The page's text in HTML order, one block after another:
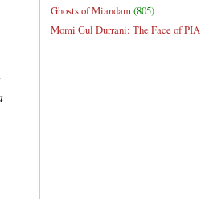
Ghosts of Miandam(805)
Momi Gul Durrani: The Face of PIA